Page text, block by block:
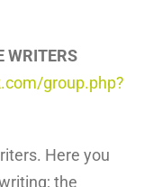
WRITERS
group.php?
Here you
the